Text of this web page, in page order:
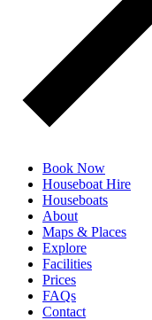
Book Now
Houseboat Hire
Houseboats
About
Maps & Places
Explore
Facilities
Prices
FAQs
Contact